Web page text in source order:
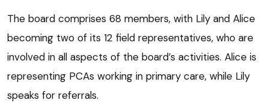
The board comprises 68 members, with Lily and Alice
becoming two of its 12 field representatives, who are
involved in all aspects of the board’s activities. Alice is
representing PCAs working in primary care, while Lily
speaks for referrals.